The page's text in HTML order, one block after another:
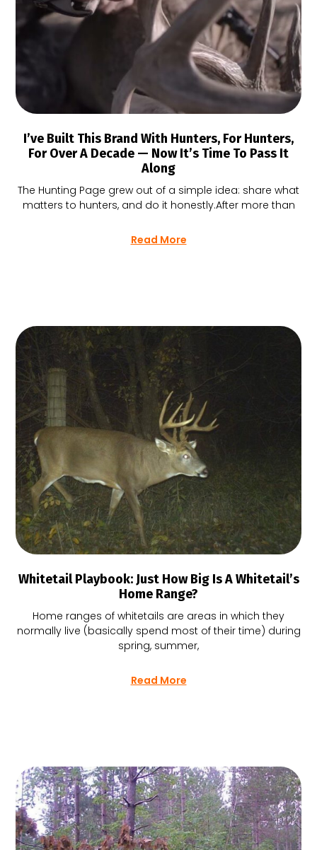
I’ve Built This Brand With Hunters, For Hunters,
For Over A Decade — Now It’s Time To Pass It
Along
The Hunting Page grew out of a simple idea: share what
matters to hunters, and do it honestly.After more than
Read More
Whitetail Playbook: Just How Big Is A Whitetail’s
Home Range?
Home ranges of whitetails are areas in which they
normally live (basically spend most of their time) during
spring, summer,
Read More